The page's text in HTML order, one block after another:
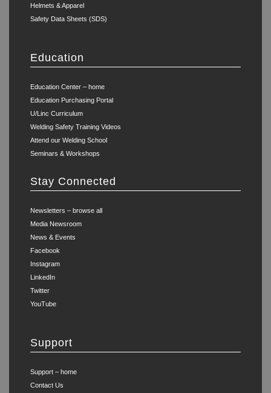
Helmets & Apparel
Safety Data Sheets (SDS)
Education
Education Center – home
Education Purchasing Portal
U/Linc Curriculum
Welding Safety Training Videos
Attend our Welding School
Seminars & Workshops
Stay Connected
Newsletters – browse all
Media Newsroom
News & Events
Facebook
Instagram
LinkedIn
Twitter
YouTube
Support
Support – home
Contact Us